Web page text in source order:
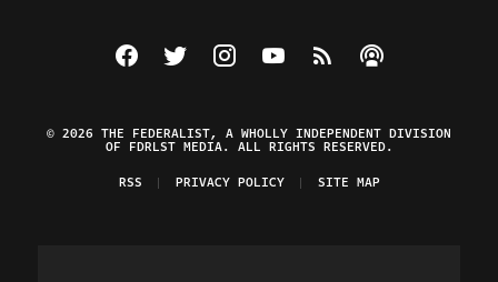
Visit The Federalist on Facebook
Visit The Federalist on Twitter
Visit The Federalist on Instagram
Watch The Federalist on
View The Federalist
Listen to The
© 2026 THE FEDERALIST, A WHOLLY INDEPENDENT DIVISION
OF FDRLST MEDIA. ALL RIGHTS RESERVED.
RSS
PRIVACY POLICY SITE MAP